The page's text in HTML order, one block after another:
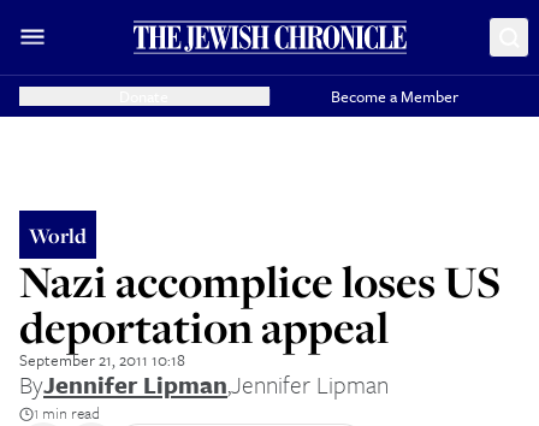
Become a Member
World
Nazi accomplice loses US
deportation appeal
September 21, 2011 10:18
ByJennifer Lipman,Jennifer Lipman
1 min read